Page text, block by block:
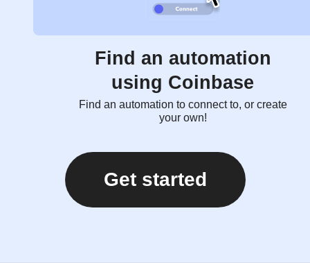
Find an automation
using Coinbase
Find an automation to connect to, or create
your own!
Get started